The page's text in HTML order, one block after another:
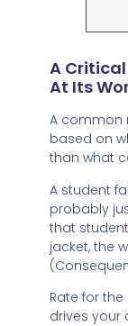
A
At Its
A common
based on
than what
A student
probably
that
jacket, the
Rate for
drives your